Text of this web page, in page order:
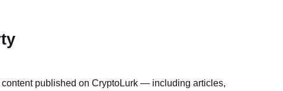
published on CryptoLurk — including articles,